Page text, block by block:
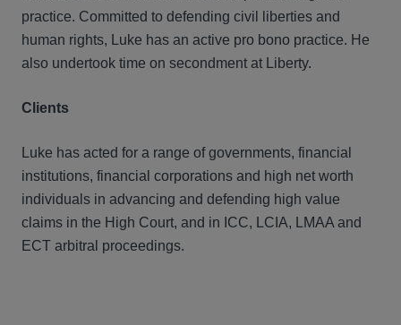
practice. Committed to defending civil liberties and
human rights, Luke has an active pro bono practice. He
also undertook time on secondment at Liberty.
Clients
Luke has acted for a range of governments, financial
institutions, financial corporations and high net worth
individuals in advancing and defending high value
claims in the High Court, and in ICC, LCIA, LMAA and
ECT arbitral proceedings.